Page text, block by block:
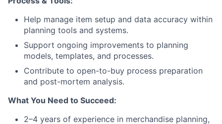
Help manage item setup and data accuracy within
planning tools and systems.
Support ongoing improvements to planning
models, templates, and processes.
Contribute to open-to-buy process preparation
and post-mortem analysis.
What You Need to Succeed:
2–4 years of experience in merchandise planning,